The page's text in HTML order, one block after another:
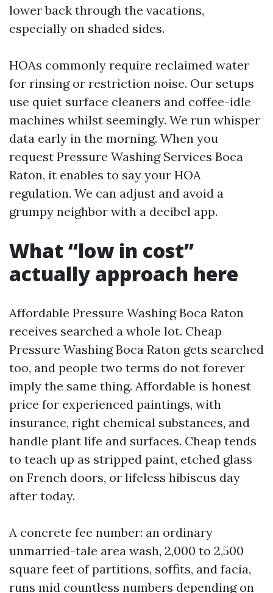
lower back through the vacations,
especially on shaded sides.
HOAs commonly require reclaimed water
for rinsing or restriction noise. Our setups
use quiet surface cleaners and coffee-idle
machines whilst seemingly. We run whisper
data early in the morning. When you
request Pressure Washing Services Boca
Raton, it enables to say your HOA
regulation. We can adjust and avoid a
grumpy neighbor with a decibel app.
What “low in cost”
actually approach here
Affordable Pressure Washing Boca Raton
receives searched a whole lot. Cheap
Pressure Washing Boca Raton gets searched
too, and people two terms do not forever
imply the same thing. Affordable is honest
price for experienced paintings, with
insurance, right chemical substances, and
handle plant life and surfaces. Cheap tends
to teach up as stripped paint, etched glass
on French doors, or lifeless hibiscus day
after today.
A concrete fee number: an ordinary
unmarried-tale area wash, 2,000 to 2,500
square feet of partitions, soffits, and facia,
runs mid countless numbers depending on